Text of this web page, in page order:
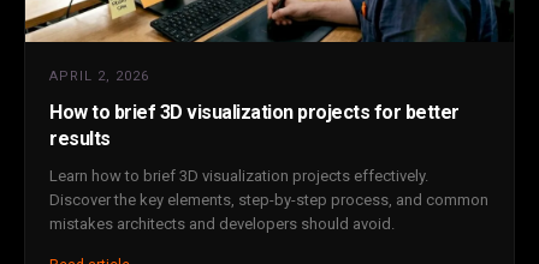
APRIL 2, 2026
How to brief 3D visualization projects for better
results
Learn how to brief 3D visualization projects effectively.
Discover the key elements, step-by-step process, and common
mistakes architects and developers should avoid.